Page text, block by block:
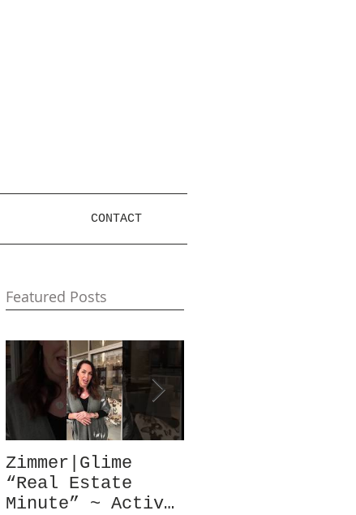
CONTACT
Featured Posts
Zimmer|Glime
“Real Estate
Minute” ~ Active